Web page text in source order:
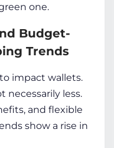
one.
Budget-
Trends
impact wallets.
necessarily less.
and flexible
show a rise in